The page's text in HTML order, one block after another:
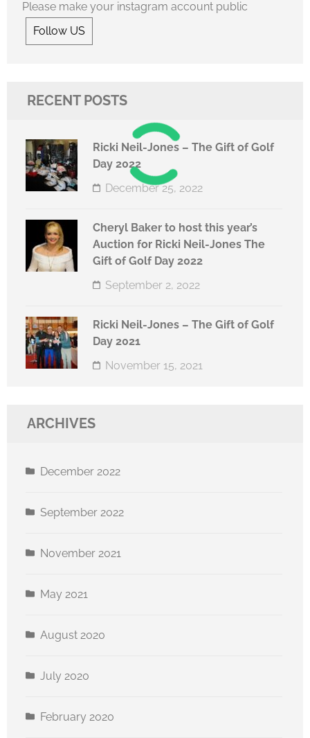
Please make your instagram account public
Follow US
RECENT POSTS
Ricki Neil-Jones – The Gift of Golf
Day 2022
December 25, 2022
Cheryl Baker to host this year’s
Auction for Ricki Neil-Jones The
Gift of Golf Day 2022
September 2, 2022
Ricki Neil-Jones – The Gift of Golf
Day 2021
November 15, 2021
ARCHIVES
December 2022
September 2022
November 2021
May 2021
August 2020
July 2020
February 2020